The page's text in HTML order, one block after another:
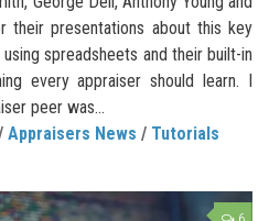
their presentations about this key
spreadsheets and their built-in
every appraiser should learn. I
peer was...
Appraisers News / Tutorials